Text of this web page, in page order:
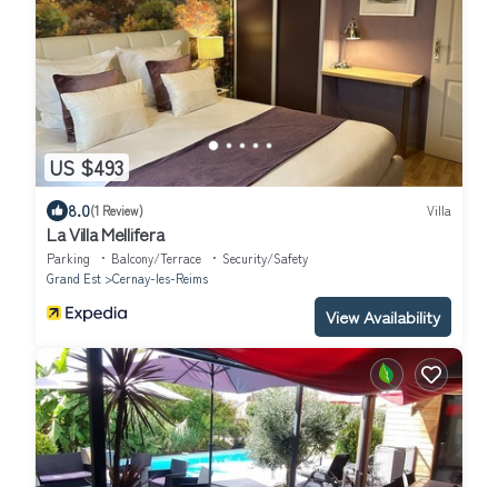
US $493
8.0(1 Review) Villa
La Villa Mellifera
Parking Balcony/Terrace
Security/Safety
Grand Est
Cernay-les-Reims
View Availability